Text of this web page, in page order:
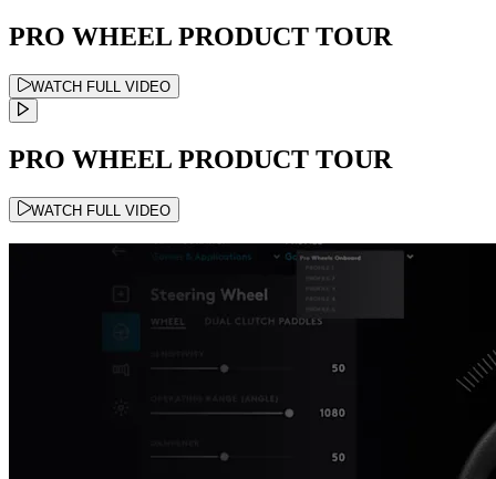
PRO WHEEL PRODUCT TOUR
WATCH FULL VIDEO
PRO WHEEL PRODUCT TOUR
WATCH FULL VIDEO